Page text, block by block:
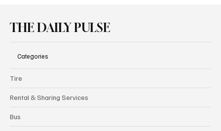
THE DAILY PULSE
Categories
Tire
Rental & Sharing Services
Bus